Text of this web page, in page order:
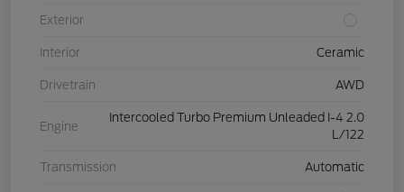
Exterior
Interior Ceramic
Drivetrain AWD
Engine
Intercooled Turbo Premium Unleaded I-4 2.0
L/122
Transmission Automatic